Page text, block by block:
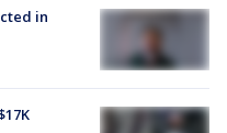
in